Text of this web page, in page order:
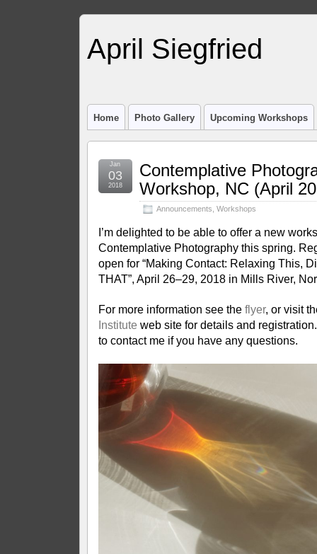
April Siegfried
Home Photo Gallery Upcoming Workshops
Contemplative
Workshop, NC (April
Announcements Workshops
Jan
03
2018
I’m delighted to be able to offer a new
Contemplative Photography this spring.
open for “Making Contact: Relaxing This, D
THAT”, April 26–29, 2018 in Mills River,
For more information see the flyer, or visit
Institute web site for details and
to contact me if you have any questions.